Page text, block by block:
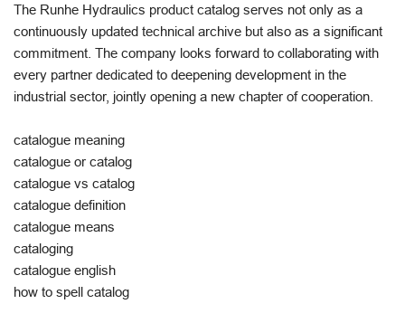
The Runhe Hydraulics product catalog serves not only as a
continuously updated technical archive but also as a significant
commitment. The company looks forward to collaborating with
every partner dedicated to deepening development in the
industrial sector, jointly opening a new chapter of cooperation.
catalogue meaning
catalogue or catalog
catalogue vs catalog
catalogue definition
catalogue means
cataloging
catalogue english
how to spell catalog